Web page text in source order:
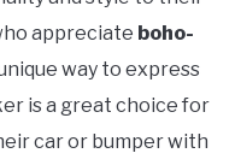
appreciate boho-
way to express
is a great choice for
car or bumper with